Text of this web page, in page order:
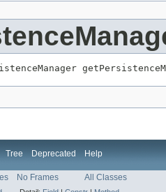
Tree Deprecated Help
No Frames All Classes